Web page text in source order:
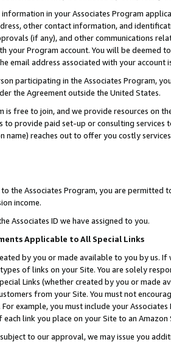
in your Associates Program
other contact information, and
(if any), and other communications
your Program account. You will be deemed
email address associated with your account
participating in the Associates Program,
the Agreement outside the United States.
is free to join, and we provide resources on
to provide paid set-up or consulting
name) reaches out to offer you costly
the Associates Program, you are permitted
income.
Associates ID we have assigned to you.
Applicable to All Special Links
by you or made available to you by us.
of links on your Site. You are solely
Links (whether created by you or
from your Site. You must not
example, you must include your
each link you place on your Site to an
to our approval, we may issue you